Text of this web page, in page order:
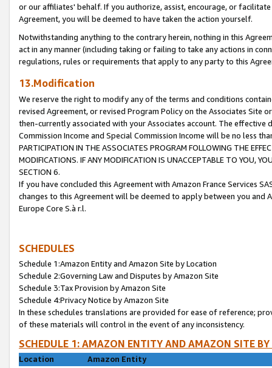
or our affiliates' behalf. If you authorize, assist, encourage, or
Agreement, you will be deemed to have taken the action yourself.
Notwithstanding anything to the contrary herein, nothing in this
act in any manner (including taking or failing to take any actions in
regulations, rules or requirements that apply to any party to this
13.Modification
We reserve the right to modify any of the terms and conditions
revised Agreement, or revised Program Policy on the Associates
then-currently associated with your Associates account. The
Commission Income and Special Commission Income will be no less
PARTICIPATION IN THE ASSOCIATES PROGRAM FOLLOWING THE
MODIFICATIONS. IF ANY MODIFICATION IS UNACCEPTABLE TO YOU,
SECTION 6.
If you have concluded this Agreement with Amazon France Services
changes to this Agreement will be deemed to apply between you and
Europe Core S.à r.l.
SCHEDULES
Schedule 1:Amazon Entity and Amazon Site by Location
Schedule 2:Governing Law and Disputes by Amazon Site
Schedule 3:Tax Provision by Amazon Site
Schedule 4:Privacy Notice by Amazon Site
In these schedules translations are provided for ease of reference;
of these materials will control in the event of any inconsistency.
SCHEDULE 1: AMAZON ENTITY AND AMAZON SITE
Location
Amazon Entity